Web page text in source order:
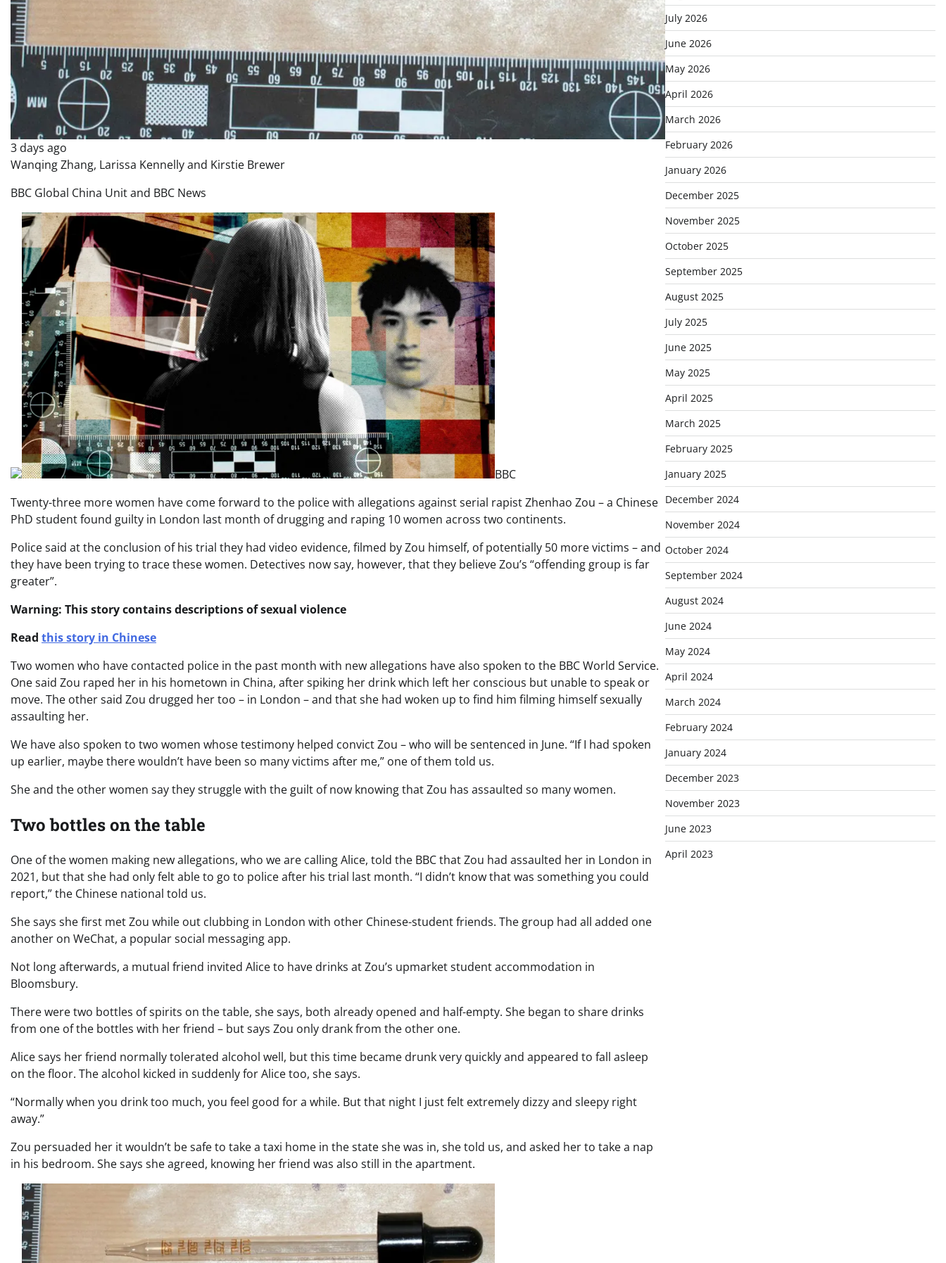
3 days ago
Wanqing Zhang, Larissa Kennelly and Kirstie Brewer
BBC Global China Unit and BBC News
BBC
Twenty-three more women have come forward to the police with allegations against serial rapist Zhenhao Zou – a Chinese
PhD student found guilty in London last month of drugging and raping 10 women across two continents.
Police said at the conclusion of his trial they had video evidence, filmed by Zou himself, of potentially 50 more victims – and
they have been trying to trace these women. Detectives now say, however, that they believe Zou’s “offending group is far
greater”.
Warning: This story contains descriptions of sexual violence
Read this story in Chinese
Two women who have contacted police in the past month with new allegations have also spoken to the BBC World Service.
One said Zou raped her in his hometown in China, after spiking her drink which left her conscious but unable to speak or
move. The other said Zou drugged her too – in London – and that she had woken up to find him filming himself sexually
assaulting her.
We have also spoken to two women whose testimony helped convict Zou – who will be sentenced in June. “If I had spoken
up earlier, maybe there wouldn’t have been so many victims after me,” one of them told us.
She and the other women say they struggle with the guilt of now knowing that Zou has assaulted so many women.
Two bottles on the table
One of the women making new allegations, who we are calling Alice, told the BBC that Zou had assaulted her in London in
2021, but that she had only felt able to go to police after his trial last month. “I didn’t know that was something you could
report,” the Chinese national told us.
She says she first met Zou while out clubbing in London with other Chinese-student friends. The group had all added one
another on WeChat, a popular social messaging app.
Not long afterwards, a mutual friend invited Alice to have drinks at Zou’s upmarket student accommodation in
Bloomsbury.
There were two bottles of spirits on the table, she says, both already opened and half-empty. She began to share drinks
from one of the bottles with her friend – but says Zou only drank from the other one.
Alice says her friend normally tolerated alcohol well, but this time became drunk very quickly and appeared to fall asleep
on the floor. The alcohol kicked in suddenly for Alice too, she says.
“Normally when you drink too much, you feel good for a while. But that night I just felt extremely dizzy and sleepy right
away.”
Zou persuaded her it wouldn’t be safe to take a taxi home in the state she was in, she told us, and asked her to take a nap
in his bedroom. She says she agreed, knowing her friend was also still in the apartment.
July 2026
June 2026
May 2026
April 2026
March 2026
February 2026
January 2026
December 2025
November 2025
October 2025
September 2025
August 2025
July 2025
June 2025
May 2025
April 2025
March 2025
February 2025
January 2025
December 2024
November 2024
October 2024
September 2024
August 2024
June 2024
May 2024
April 2024
March 2024
February 2024
January 2024
December 2023
November 2023
June 2023
April 2023